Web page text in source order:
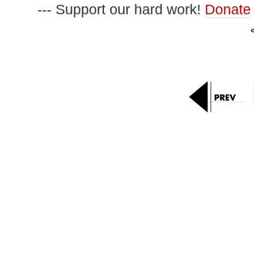
--- Support our hard work! Donate